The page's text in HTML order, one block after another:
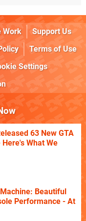
Work
Support Us
Terms of Use
Settings
63 New GTA
What We
Beautiful
Performance - At